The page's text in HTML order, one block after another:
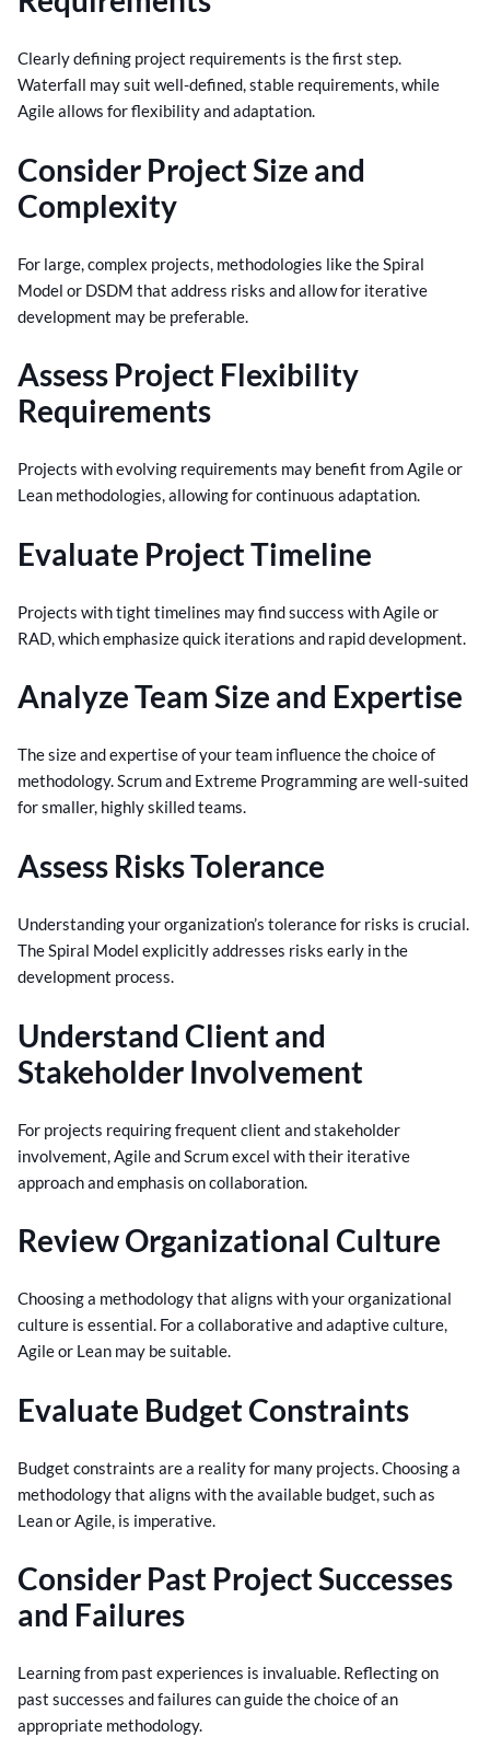
Clearly defining project requirements is the first step.
Waterfall may suit well-defined, stable requirements, while
Agile allows for flexibility and adaptation.
Consider Project Size and
Complexity
For large, complex projects, methodologies like the Spiral
Model or DSDM that address risks and allow for iterative
development may be preferable.
Assess Project Flexibility
Requirements
Projects with evolving requirements may benefit from Agile or
Lean methodologies, allowing for continuous adaptation.
Evaluate Project Timeline
Projects with tight timelines may find success with Agile or
RAD, which emphasize quick iterations and rapid development.
Analyze Team Size and Expertise
The size and expertise of your team influence the choice of
methodology. Scrum and Extreme Programming are well-suited
for smaller, highly skilled teams.
Assess Risks Tolerance
Understanding your organization’s tolerance for risks is crucial.
The Spiral Model explicitly addresses risks early in the
development process.
Understand Client and
Stakeholder Involvement
For projects requiring frequent client and stakeholder
involvement, Agile and Scrum excel with their iterative
approach and emphasis on collaboration.
Review Organizational Culture
Choosing a methodology that aligns with your organizational
culture is essential. For a collaborative and adaptive culture,
Agile or Lean may be suitable.
Evaluate Budget Constraints
Budget constraints are a reality for many projects. Choosing a
methodology that aligns with the available budget, such as
Lean or Agile, is imperative.
Consider Past Project Successes
and Failures
Learning from past experiences is invaluable. Reflecting on
past successes and failures can guide the choice of an
appropriate methodology.